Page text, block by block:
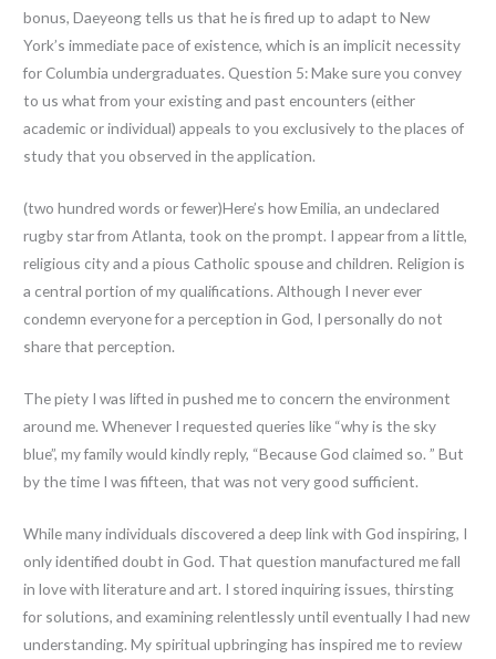
bonus, Daeyeong tells us that he is fired up to adapt to New
York’s immediate pace of existence, which is an implicit necessity
for Columbia undergraduates. Question 5: Make sure you convey
to us what from your existing and past encounters (either
academic or individual) appeals to you exclusively to the places of
study that you observed in the application.
(two hundred words or fewer)Here’s how Emilia, an undeclared
rugby star from Atlanta, took on the prompt. I appear from a little,
religious city and a pious Catholic spouse and children. Religion is
a central portion of my qualifications. Although I never ever
condemn everyone for a perception in God, I personally do not
share that perception.
The piety I was lifted in pushed me to concern the environment
around me. Whenever I requested queries like “why is the sky
blue”, my family would kindly reply, “Because God claimed so. ” But
by the time I was fifteen, that was not very good sufficient.
While many individuals discovered a deep link with God inspiring, I
only identified doubt in God. That question manufactured me fall
in love with literature and art. I stored inquiring issues, thirsting
for solutions, and examining relentlessly until eventually I had new
understanding. My spiritual upbringing has inspired me to review